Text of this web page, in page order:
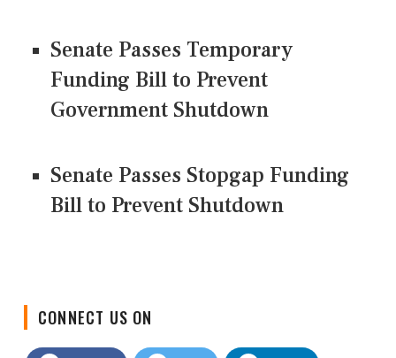
Senate Passes Temporary
Funding Bill to Prevent
Government Shutdown
Senate Passes Stopgap Funding
Bill to Prevent Shutdown
Facebook Twitter LinkedIn